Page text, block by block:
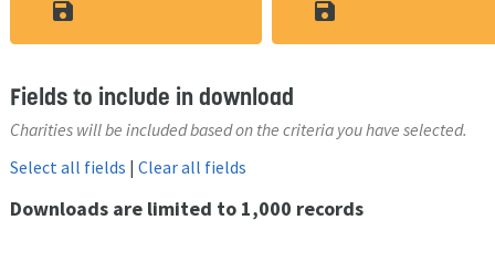
save_alt save_alt
Fields to include in download
Charities will be included based on the criteria you have selected.
Select all fields | Clear all fields
Downloads are limited to 1,000 records